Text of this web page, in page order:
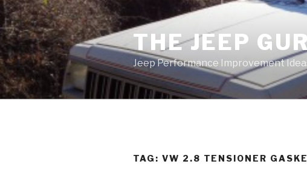
Skip
to
content
THE JEEP
Jeep Performance Improvement
TAG: VW 2.8 TENSIONER